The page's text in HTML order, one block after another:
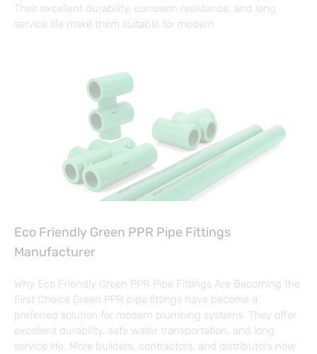
Their excellent durability, corrosion resistance, and long
service life make them suitable for modern
Eco Friendly Green PPR Pipe Fittings
Manufacturer
Why Eco Friendly Green PPR Pipe Fittings Are Becoming the
First Choice Green PPR pipe fittings have become a
preferred solution for modern plumbing systems. They offer
excellent durability, safe water transportation, and long
service life. More builders, contractors, and distributors now